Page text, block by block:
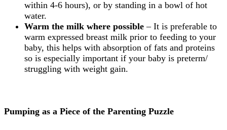
within 4-6 hours), or by standing in a bowl of hot
water.
Warm the milk where possible – It is preferable to
warm expressed breast milk prior to feeding to your
baby, this helps with absorption of fats and proteins
so is especially important if your baby is preterm/
struggling with weight gain.
Pumping as a Piece of the Parenting Puzzle